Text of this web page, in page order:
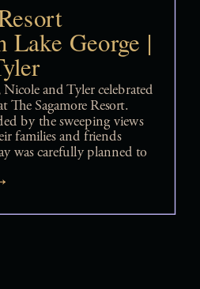
and Tyler celebrated
The Sagamore Resort.
by the sweeping views
families and friends
was carefully planned to
and nonstop joy.
wedding felt
Lake George |